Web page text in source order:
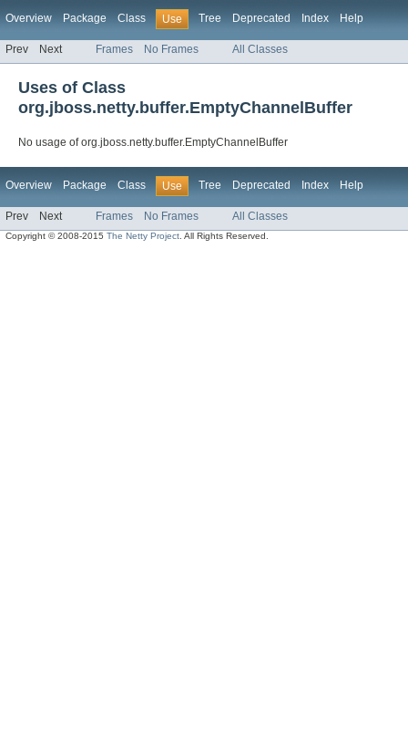
Overview Package Class Use Tree Deprecated Index Help
Prev Next Frames No Frames All Classes
Uses of Class
org.jboss.netty.buffer.EmptyChannelBuffer
No usage of org.jboss.netty.buffer.EmptyChannelBuffer
Overview Package Class Use Tree Deprecated Index Help
Prev Next Frames No Frames All Classes
Copyright © 2008-2015The Netty Project . All Rights Reserved.